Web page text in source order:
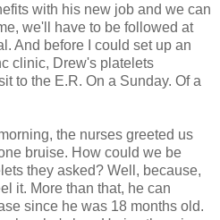
with his new job and we can
we'll have to be followed at
And before I could set up an
clinic, Drew's platelets
to the E.R. On a Sunday. Of a
the nurses greeted us
bruise. How could we be
they asked? Well, because,
it. More than that, he can
since he was 18 months old.